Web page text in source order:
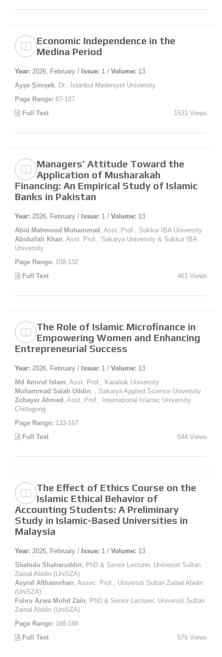
Economic Independence in the
Medina Period
Year: 2026, February / Issue: 1 / Volume: 13
Ayşe Şimşek , Dr., İstanbul Medeniyet University
Page Range: 87-107
Full Text
1531 Views
Managers’ Attitude Toward the
Application of Musharakah
Financing: An Empirical Study of Islamic
Banks in Pakistan
Year: 2026, February / Issue: 1 / Volume: 13
Abid Mahmood Muhammad , Asst. Prof., Sukkur IBA University
Abidullah Khan , Asst. Prof., Sakarya University & Sukkur IBA
University
Page Range: 108-132
Full Text
461 Views
The Role of Islamic Microfinance in
Empowering Women and Enhancing
Entrepreneurial Success
Year: 2026, February / Issue: 1 / Volume: 13
Md Amirul Islam , Asst. Prof., Karabük University
Muhammad Salah Uddin , , Sakarya Applied Science University
Zobayer Ahmed , Asst. Prof., International Islamic University
Chittagong
Page Range: 133-167
Full Text
544 Views
The Effect of Ethics Course on the
Islamic Ethical Behavior of
Accounting Students: A Preliminary
Study in Islamic-Based Universities in
Malaysia
Year: 2026, February / Issue: 1 / Volume: 13
Shahida Shaharuddin , PhD & Senior Lecturer, Universiti Sultan
Zainal Abidin (UniSZA)
Asyraf Afthanorhan , Assoc. Prof., Universiti Sultan Zainal Abidin
(UniSZA)
Fahru Azwa Mohd Zain , PhD & Senior Lecturer, Universiti Sultan
Zainal Abidin (UniSZA)
Page Range: 168-188
Full Text
576 Views